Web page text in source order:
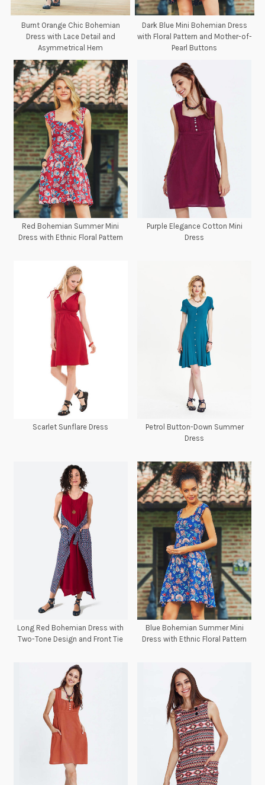
Burnt Orange Chic Bohemian
Dress with Lace Detail and
Asymmetrical Hem
Dark Blue Mini Bohemian Dress
with Floral Pattern and Mother-of-
Pearl Buttons
Red Bohemian Summer Mini
Dress with Ethnic Floral Pattern
Purple Elegance Cotton Mini
Dress
Scarlet Sunflare Dress
Petrol Button-Down Summer
Dress
Long Red Bohemian Dress with
Two-Tone Design and Front Tie
Blue Bohemian Summer Mini
Dress with Ethnic Floral Pattern